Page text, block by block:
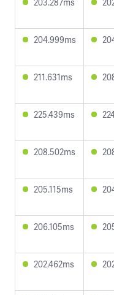
204.999ms
211.631ms
225.439ms
208.502ms
205.115ms
206.105ms
202.462ms